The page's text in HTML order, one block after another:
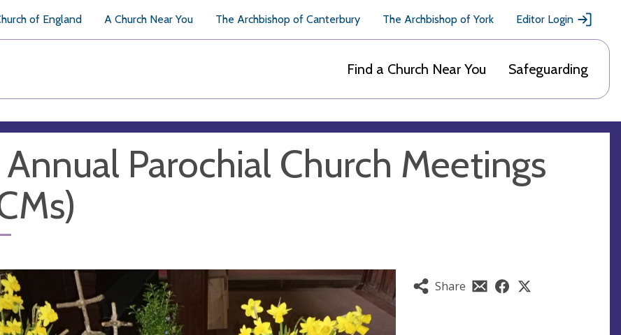
of England A Church Near You The Archbishop of Canterbury The Archbishop of York Editor Login
Find a Church Near You Safeguarding
Parochial Church Meetings
Share